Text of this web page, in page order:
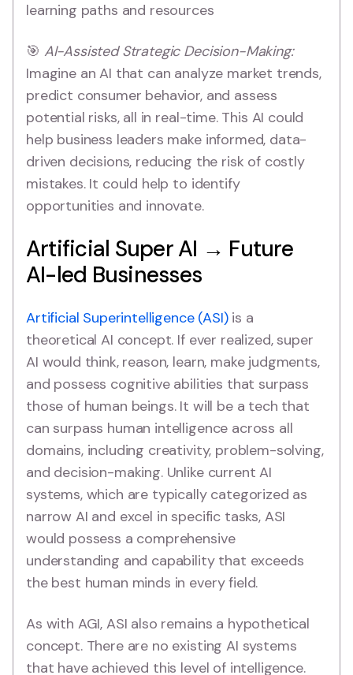
learning paths and resources
🎯 AI-Assisted Strategic Decision-Making:
Imagine an AI that can analyze market trends,
predict consumer behavior, and assess
potential risks, all in real-time. This AI could
help business leaders make informed, data-
driven decisions, reducing the risk of costly
mistakes. It could help to identify
opportunities and innovate.
Artificial Super AI → Future
AI-led Businesses
Artificial Superintelligence (ASI)is a
theoretical AI concept. If ever realized, super
AI would think, reason, learn, make judgments,
and possess cognitive abilities that surpass
those of human beings. It will be a tech that
can surpass human intelligence across all
domains, including creativity, problem-solving,
and decision-making. Unlike current AI
systems, which are typically categorized as
narrow AI and excel in specific tasks, ASI
would possess a comprehensive
understanding and capability that exceeds
the best human minds in every field.
As with AGI, ASI also remains a hypothetical
concept. There are no existing AI systems
that have achieved this level of intelligence.